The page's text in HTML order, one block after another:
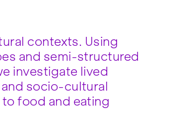
contexts. Using
and semi-structured
investigate lived
socio-cultural
food and eating